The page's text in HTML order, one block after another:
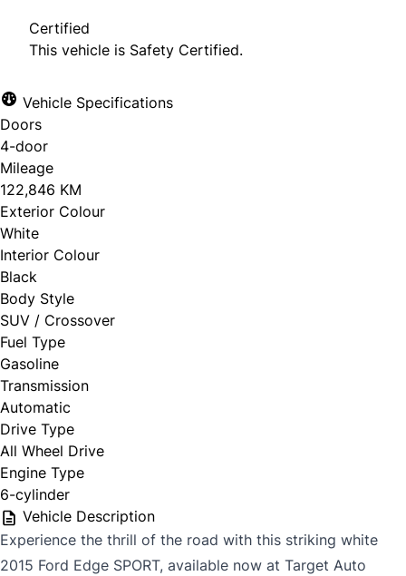
approval. Ask us for details.
Certified
This vehicle is Safety Certified.
Vehicle Specifications
Doors
4-door
Mileage
122,846 KM
Exterior Colour
White
Interior Colour
Black
Body Style
SUV / Crossover
Fuel Type
Gasoline
Transmission
Automatic
Drive Type
All Wheel Drive
Engine Type
6-cylinder
Vehicle Description
Experience the thrill of the road with this striking white
2015 Ford Edge SPORT, available now at Target Auto